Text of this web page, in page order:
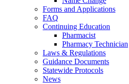
Forms and Applications
FAQ
Continuing Education
Pharmacist
Pharmacy Technician
Laws & Regulations
Guidance Documents
Statewide Protocols
News